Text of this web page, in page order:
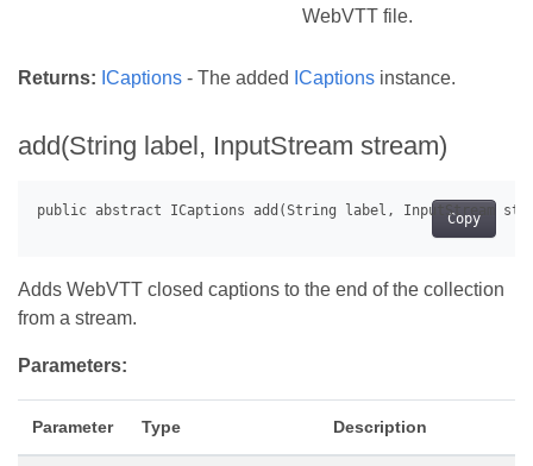
WebVTT file.
Returns: ICaptions - The added ICaptions instance.
add(String label, InputStream stream)
Copy
Adds WebVTT closed captions to the end of the collection
from a stream.
Parameters:
Parameter Type Description